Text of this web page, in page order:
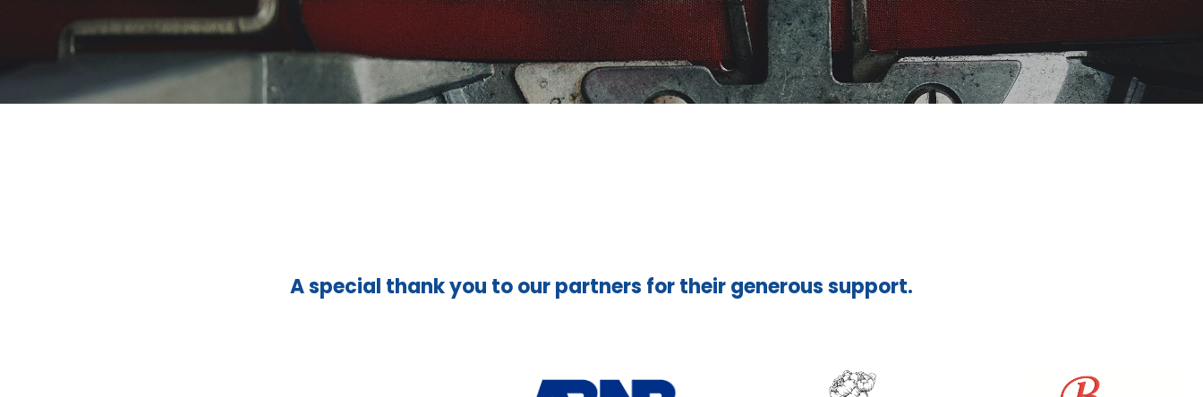
A special thank you to our partners for their generous support.